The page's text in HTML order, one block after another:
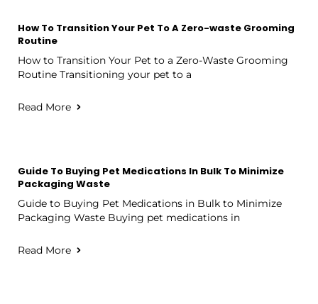
How To Transition Your Pet To A Zero-waste Grooming
Routine
How to Transition Your Pet to a Zero-Waste Grooming
Routine Transitioning your pet to a
Read More
Guide To Buying Pet Medications In Bulk To Minimize
Packaging Waste
Guide to Buying Pet Medications in Bulk to Minimize
Packaging Waste Buying pet medications in
Read More